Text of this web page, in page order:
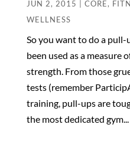
JUN 2, 2015 CORE,
WELLNESS
So you want to do a pull-
been used as a measure
strength. From those
tests (remember
training, pull-ups are
the most dedicated gym...